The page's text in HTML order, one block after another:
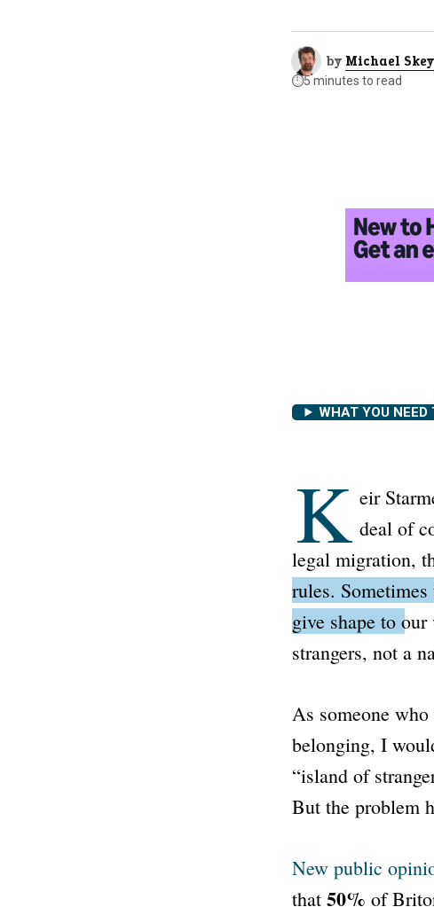
by Michael Skey
⏱️5 minutes to read
WHAT YOU NEED
K eir
deal of
legal migration,
rules.
give shape to
strangers, not a
As someone
belonging, I
“island of
But the problem
New public
that 50% of